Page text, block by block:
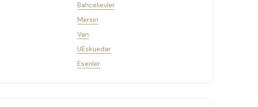
Bahcelievler
Mersin
Van
UEskuedar
Esenler